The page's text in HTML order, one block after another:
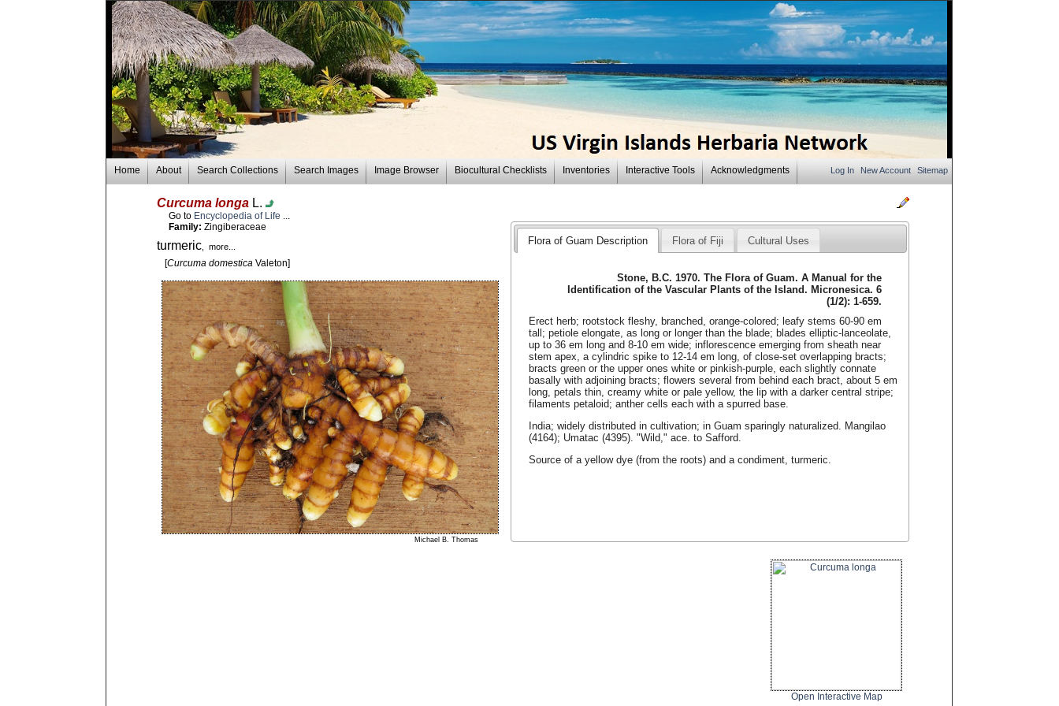
Log In New Account Sitemap
Home About Search Collections Search Images Image Browser Biocultural Checklists Inventories Interactive Tools Acknowledgments
Curcuma longa L.
Go to Encyclopedia of Life ...
Family: Zingiberaceae
turmeric , more...
[Curcuma domestica Valeton]
Michael B. Thomas
Flora of Guam Description Flora of Fiji Cultural Uses
Stone, B.C. 1970. The Flora of Guam. A Manual for the
Identification of the Vascular Plants of the Island. Micronesica. 6
(1/2): 1-659.
Erect herb; rootstock fleshy, branched, orange-colored; leafy stems 60-90 em
tall; petiole elongate, as long or longer than the blade; blades elliptic-lanceolate,
up to 36 em long and 8-10 em wide; inflorescence emerging from sheath near
stem apex, a cylindric spike to 12-14 em long, of close-set overlapping bracts;
bracts green or the upper ones white or pinkish-purple, each slightly connate
basally with adjoining bracts; flowers several from behind each bract, about 5 em
long, petals thin, creamy white or pale yellow, the lip with a darker central stripe;
filaments petaloid; anther cells each with a spurred base.
India; widely distributed in cultivation; in Guam sparingly naturalized. Mangilao
(4164); Umatac (4395). "Wild," ace. to Safford.
Source of a yellow dye (from the roots) and a condiment, turmeric.
Open Interactive Map